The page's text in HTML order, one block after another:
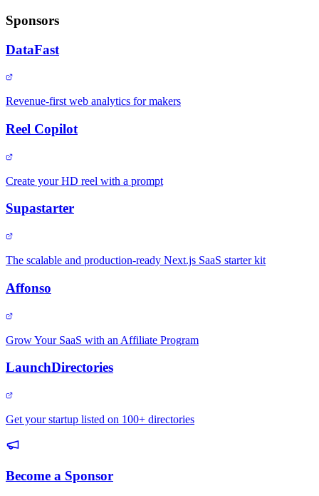
Sponsors
DataFast
Revenue-first web analytics for makers
Reel Copilot
Create your HD reel with a prompt
Supastarter
The scalable and production-ready Next.js SaaS starter kit
Affonso
Grow Your SaaS with an Affiliate Program
LaunchDirectories
Get your startup listed on 100+ directories
Become a Sponsor